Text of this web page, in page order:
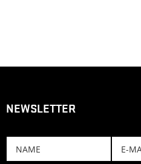
NEWSLETTER